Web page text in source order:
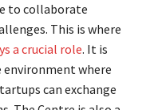
to collaborate
This is where
a crucial role. It is
where
can exchange